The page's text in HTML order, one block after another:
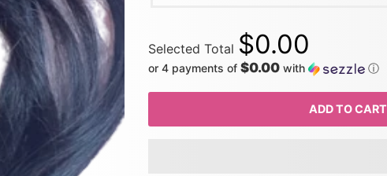
Selected Total $0.00
or 4 payments of$0.00 with ⓘ
ADD TO CART